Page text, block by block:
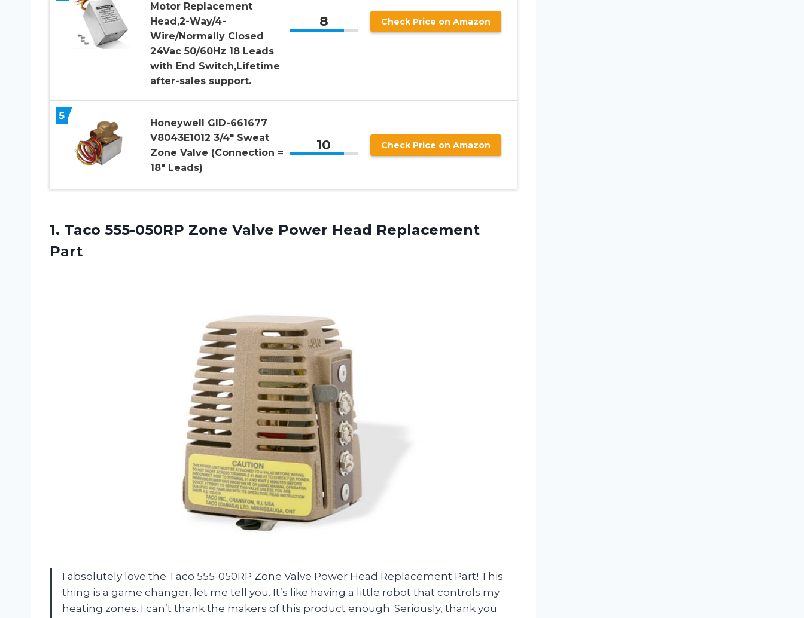
Motor Replacement
Head,2-Way/4-
Wire/Normally Closed
24Vac 50/60Hz 18 Leads
with End Switch,Lifetime
after-sales support.
8 Check Price on Amazon
5
Honeywell GID-661677
V8043E1012 3/4″ Sweat
Zone Valve (Connection =
18″ Leads)
10 Check Price on Amazon
1. Taco 555-050RP Zone Valve Power Head Replacement
Part
I absolutely love the Taco 555-050RP Zone Valve Power Head Replacement Part! This
thing is a game changer, let me tell you. It’s like having a little robot that controls my
heating zones. I can’t thank the makers of this product enough. Seriously, thank you